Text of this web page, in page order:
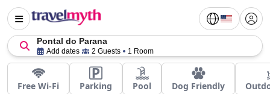
Pontal do Parana
Add dates 2 Guests 1 Room
Free Wi-Fi Parking Pool Dog Friendly